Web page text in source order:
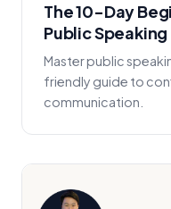
The 10-Day
Public Speaking
Master public
friendly guide to
communication.